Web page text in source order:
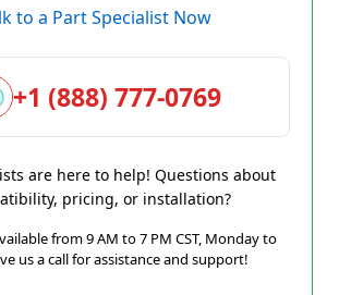
to a Part Specialist Now
+1 (888) 777-0769
are here to help! Questions about
pricing, or installation?
from 9 AM to 7 PM CST, Monday to
us a call for assistance and support!